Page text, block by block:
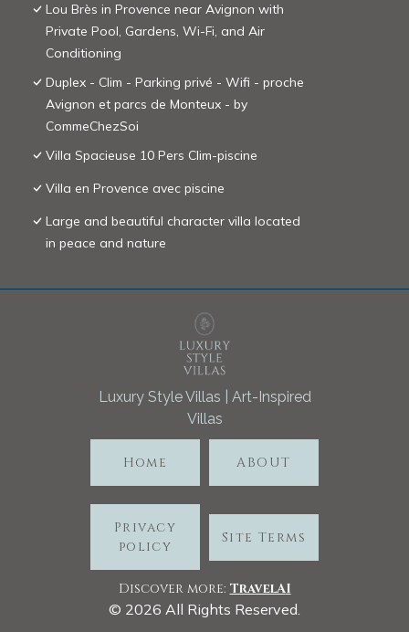
Lou Brès in Provence near Avignon with
Private Pool, Gardens, Wi-Fi, and Air
Conditioning
Duplex - Clim - Parking privé - Wifi - proche
Avignon et parcs de Monteux - by
CommeChezSoi
Villa Spacieuse 10 Pers Clim-piscine
Villa en Provence avec piscine
Large and beautiful character villa located
in peace and nature
Luxury Style Villas | Art-Inspired
Villas
Home ABOUT
Privacy
policy
Site Terms
Discover more: TravelAI
© 2026 All Rights Reserved.